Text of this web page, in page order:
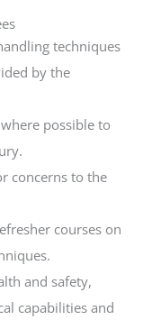
techniques
by the
possible to
concerns to the
courses on
and safety,
capabilities and